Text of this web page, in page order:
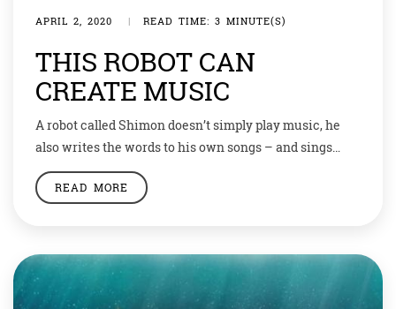
APRIL 2, 2020 | READ TIME: 3 MINUTE(S)
THIS ROBOT CAN
CREATE MUSIC
A robot called Shimon doesn’t simply play music, he
also writes the words to his own songs – and sings
them. Shimon is a four-armed robot with a ball-like
head. He holds small mallets in his “hands” to play a
READ MORE